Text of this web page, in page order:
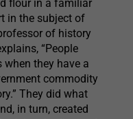
flour in a familiar
in the subject of
of history
“People
they have a
commodity
They did what
in turn, created